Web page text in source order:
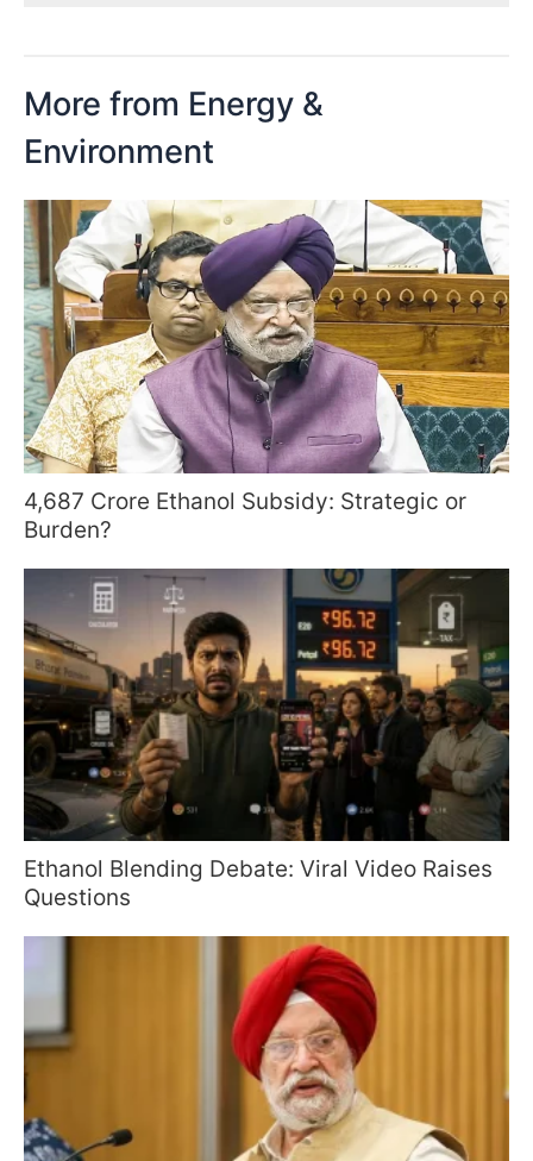
More from Energy &
Environment
4,687 Crore Ethanol Subsidy: Strategic or
Burden?
Ethanol Blending Debate: Viral Video Raises
Questions